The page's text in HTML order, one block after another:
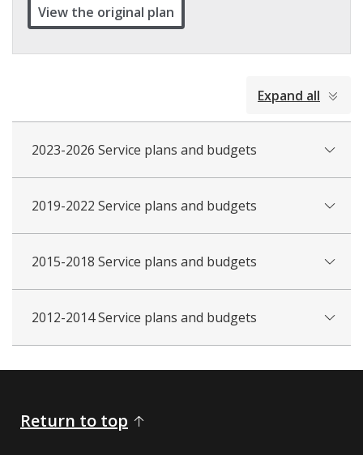
View the original plan
Expand all
2023-2026 Service plans and budgets
2019-2022 Service plans and budgets
2015-2018 Service plans and budgets
2012-2014 Service plans and budgets
Return to top